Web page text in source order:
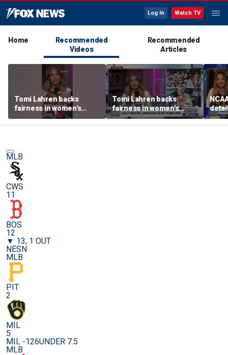
Log In Watch TV
Home
Recommended
Videos
Recommended
Articles
Tomi Lahren backs
fairness in women's
sports amid transgender
athlete debate
Tomi Lahren backs
fairness in women's
sports amid transgender
athlete debate
in
MLB
CWS
11
BOS
12
▼ 13, 1 OUT
NESN
MLB
PIT
2
MIL
5
MIL -126UNDER 7.5
MLB